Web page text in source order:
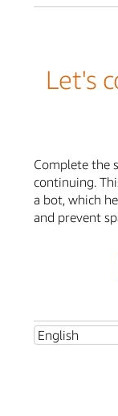
Let's
Complete the
continuing.
a bot, which
and prevent